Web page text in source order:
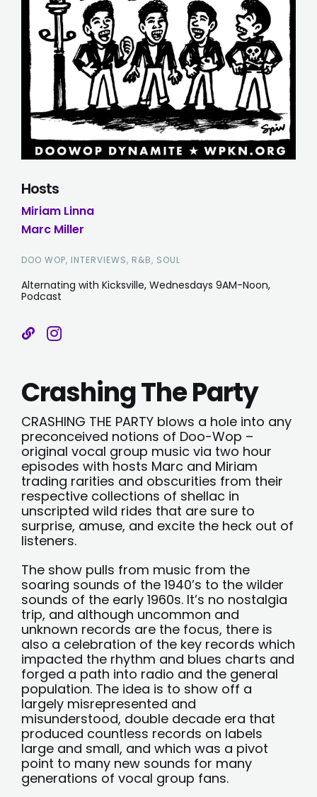
Hosts
Miriam Linna
Marc Miller
DOO WOP, INTERVIEWS, R&B, SOUL
Alternating with Kicksville, Wednesdays 9AM-Noon,
Podcast
Crashing The Party
CRASHING THE PARTY blows a hole into any
preconceived notions of Doo-Wop –
original vocal group music via two hour
episodes with hosts Marc and Miriam
trading rarities and obscurities from their
respective collections of shellac in
unscripted wild rides that are sure to
surprise, amuse, and excite the heck out of
listeners.
The show pulls from music from the
soaring sounds of the 1940’s to the wilder
sounds of the early 1960s. It’s no nostalgia
trip, and although uncommon and
unknown records are the focus, there is
also a celebration of the key records which
impacted the rhythm and blues charts and
forged a path into radio and the general
population. The idea is to show off a
largely misrepresented and
misunderstood, double decade era that
produced countless records on labels
large and small, and which was a pivot
point to many new sounds for many
generations of vocal group fans.